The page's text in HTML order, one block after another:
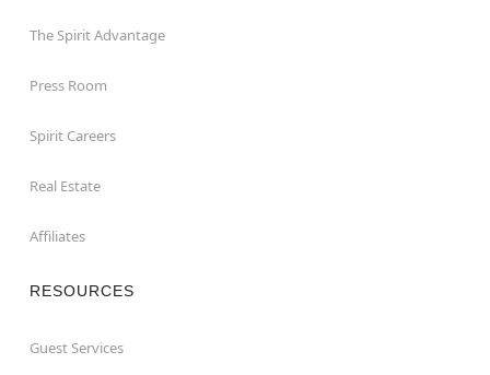
The Spirit Advantage
Press Room
Spirit Careers
Real Estate
Affiliates
RESOURCES
Guest Services